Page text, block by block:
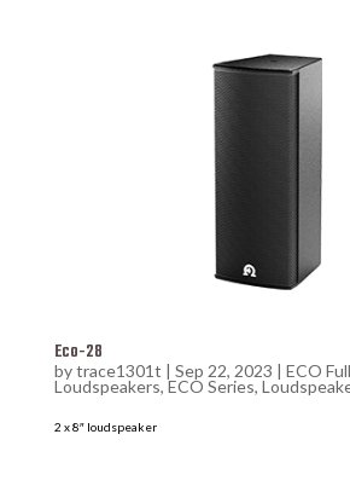
Eco-28
bytrace1301t | Sep 22, 2023 | ECO
Loudspeakers,ECO Series,
2 x 8″ loudspeaker